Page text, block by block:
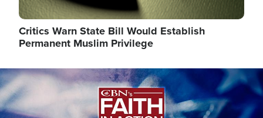
Critics Warn State Bill Would Establish
Permanent Muslim Privilege
Image